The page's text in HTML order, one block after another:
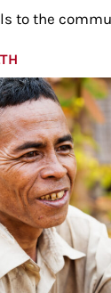
to the